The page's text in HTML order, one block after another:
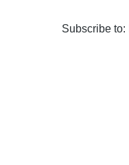
Subscribe to: